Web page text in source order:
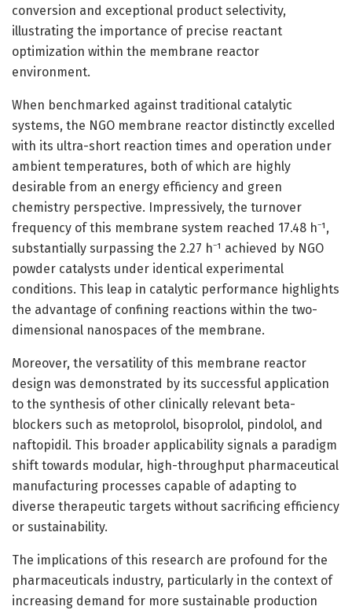
conversion and exceptional product selectivity,
illustrating the importance of precise reactant
optimization within the membrane reactor
environment.
When benchmarked against traditional catalytic
systems, the NGO membrane reactor distinctly excelled
with its ultra-short reaction times and operation under
ambient temperatures, both of which are highly
desirable from an energy efficiency and green
chemistry perspective. Impressively, the turnover
frequency of this membrane system reached 17.48 h⁻¹,
substantially surpassing the 2.27 h⁻¹ achieved by NGO
powder catalysts under identical experimental
conditions. This leap in catalytic performance highlights
the advantage of confining reactions within the two-
dimensional nanospaces of the membrane.
Moreover, the versatility of this membrane reactor
design was demonstrated by its successful application
to the synthesis of other clinically relevant beta-
blockers such as metoprolol, bisoprolol, pindolol, and
naftopidil. This broader applicability signals a paradigm
shift towards modular, high-throughput pharmaceutical
manufacturing processes capable of adapting to
diverse therapeutic targets without sacrificing efficiency
or sustainability.
The implications of this research are profound for the
pharmaceuticals industry, particularly in the context of
increasing demand for more sustainable production